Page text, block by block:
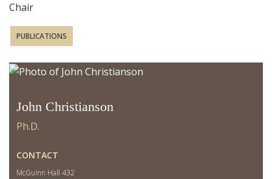
Chair
PUBLICATIONS
John Christianson
Ph.D.
CONTACT
McGuinn Hall 432